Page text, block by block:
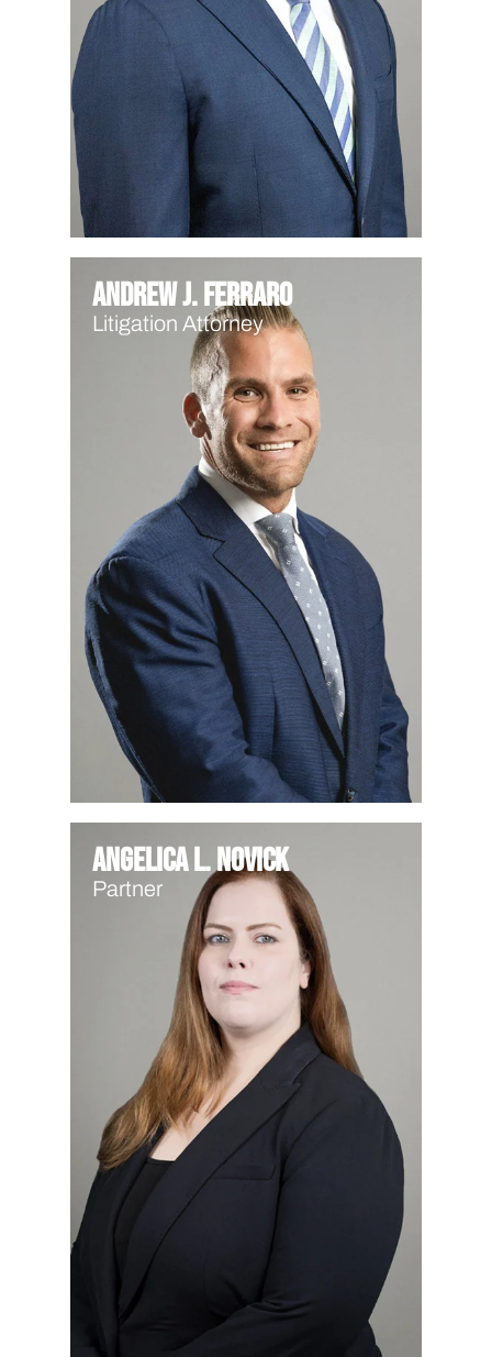
Andrew J. Ferraro
Litigation Attorney
Angelica L. Novick
Partner